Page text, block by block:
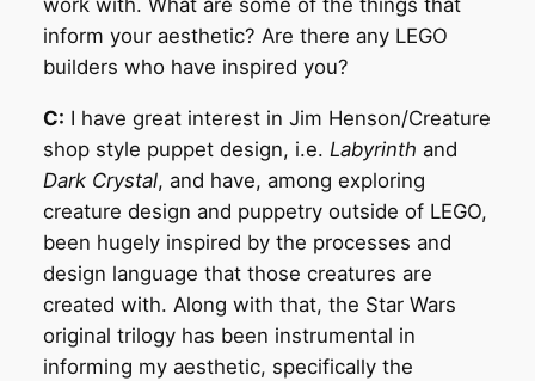
work with. What are some of the things that
inform your aesthetic? Are there any LEGO
builders who have inspired you?
C: I have great interest in Jim Henson/Creature
shop style puppet design, i.e. Labyrinth and
Dark Crystal, and have, among exploring
creature design and puppetry outside of LEGO,
been hugely inspired by the processes and
design language that those creatures are
created with. Along with that, the Star Wars
original trilogy has been instrumental in
informing my aesthetic, specifically the